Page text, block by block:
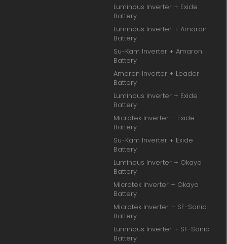
Luminous Inverter + Exide
Battery
Luminous Inverter + Amaron
Battery
Su-Kam Inverter + Amaron
Battery
Amaron Inverter + Leader
Battery
Luminous Inverter + Exide
Battery
Microtek Inverter + Exide
Battery
Su-Kam Inverter + Exide
Battery
Luminous Inverter + Okaya
Battery
Microtek Inverter + Okaya
Battery
Microtek Inverter + SF-Sonic
Battery
Luminous Inverter + SF-Sonic
Battery